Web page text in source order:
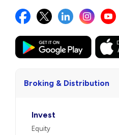
Broking & Distribution
Invest
Equity